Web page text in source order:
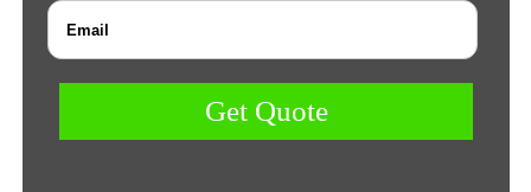
Get Quote